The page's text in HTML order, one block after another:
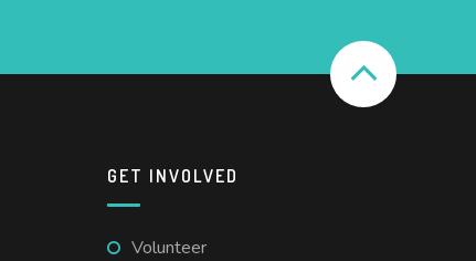
GET INVOLVED
Volunteer